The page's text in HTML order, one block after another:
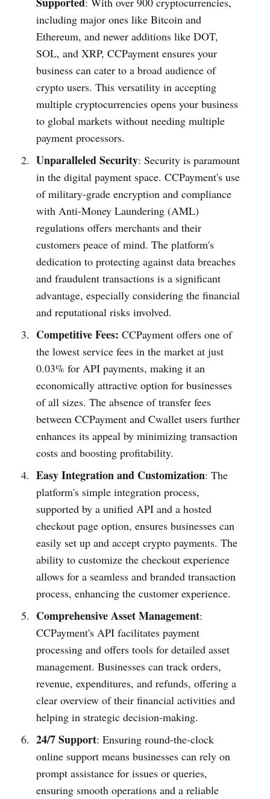
including major ones like Bitcoin and
Ethereum, and newer additions like DOT,
SOL, and XRP, CCPayment ensures your
business can cater to a broad audience of
crypto users. This versatility in accepting
multiple cryptocurrencies opens your business
to global markets without needing multiple
payment processors.
Unparalleled Security: Security is paramount
in the digital payment space. CCPayment's use
of military-grade encryption and compliance
with Anti-Money Laundering (AML)
regulations offers merchants and their
customers peace of mind. The platform's
dedication to protecting against data breaches
and fraudulent transactions is a significant
advantage, especially considering the financial
and reputational risks involved.
Competitive Fees: CCPayment offers one of
the lowest service fees in the market at just
0.03% for API payments, making it an
economically attractive option for businesses
of all sizes. The absence of transfer fees
between CCPayment and Cwallet users further
enhances its appeal by minimizing transaction
costs and boosting profitability.
Easy Integration and Customization: The
platform's simple integration process,
supported by a unified API and a hosted
checkout page option, ensures businesses can
easily set up and accept crypto payments. The
ability to customize the checkout experience
allows for a seamless and branded transaction
process, enhancing the customer experience.
Comprehensive Asset Management:
CCPayment's API facilitates payment
processing and offers tools for detailed asset
management. Businesses can track orders,
revenue, expenditures, and refunds, offering a
clear overview of their financial activities and
helping in strategic decision-making.
24/7 Support: Ensuring round-the-clock
online support means businesses can rely on
prompt assistance for issues or queries,
ensuring smooth operations and a reliable